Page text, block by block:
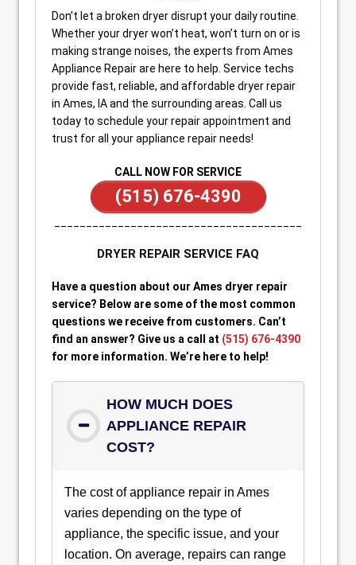
Don’t let a broken dryer disrupt your daily routine.
Whether your dryer won’t heat, won’t turn on or is
making strange noises, the experts from Ames
Appliance Repair are here to help. Service techs
provide fast, reliable, and affordable dryer repair
in Ames, IA and the surrounding areas. Call us
today to schedule your repair appointment and
trust for all your appliance repair needs!
CALL NOW FOR SERVICE
(515) 676-4390
DRYER REPAIR SERVICE FAQ
Have a question about our Ames dryer repair
service? Below are some of the most common
questions we receive from customers. Can’t
find an answer? Give us a call at (515) 676-4390
for more information. We’re here to help!
HOW MUCH DOES
APPLIANCE REPAIR
COST?
The cost of appliance repair in Ames
varies depending on the type of
appliance, the specific issue, and your
location. On average, repairs can range